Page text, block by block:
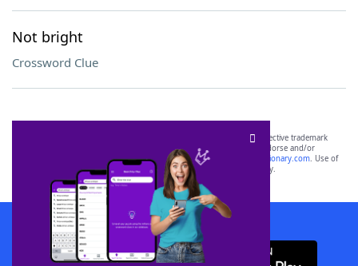
Not bright
Crossword Clue
SCRABBLE® and WORDS WITH FRIENDS® are the property of their respective trademark
owners. These trademark owners are not affiliated with, and do not endorse and/or
sponsor, LoveToKnow®, its products or its websites, including
yourdictionary.com. Use of
this trademark onyourdictionary.com is for informational purposes only.
Download WordFinder App